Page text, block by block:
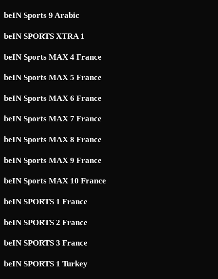
beIN Sports 9 Arabic
beIN SPORTS XTRA 1
beIN Sports MAX 4 France
beIN Sports MAX 5 France
beIN Sports MAX 6 France
beIN Sports MAX 7 France
beIN Sports MAX 8 France
beIN Sports MAX 9 France
beIN Sports MAX 10 France
beIN SPORTS 1 France
beIN SPORTS 2 France
beIN SPORTS 3 France
beIN SPORTS 1 Turkey